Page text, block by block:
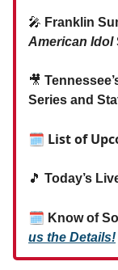
🎤 Franklin
American Idol
🎥
Series and
🗓 List of
🎵 Today’s
🗓 Know of
us the Details!